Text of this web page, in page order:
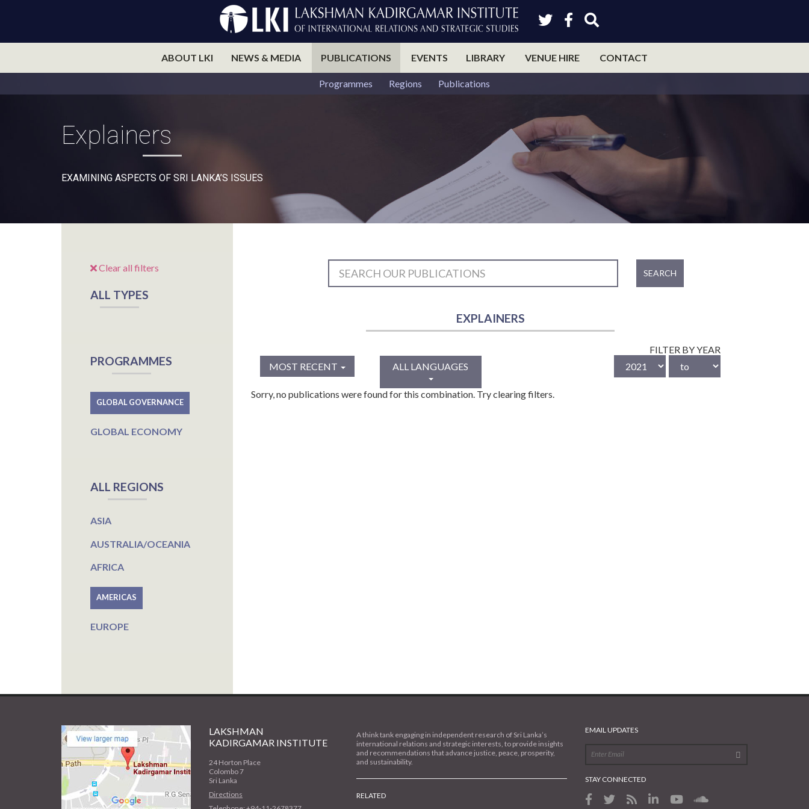
ABOUT LKI NEWS & MEDIA PUBLICATIONS EVENTS LIBRARY VENUE HIRE CONTACT
Programmes Regions Publications
Explainers
EXAMINING ASPECTS OF SRI LANKA’S ISSUES
Clear all filters
ALL TYPES
PROGRAMMES
GLOBAL GOVERNANCE
GLOBAL ECONOMY
ALL REGIONS
ASIA
AUSTRALIA/OCEANIA
AFRICA
AMERICAS
EUROPE
SEARCH
EXPLAINERS
MOST RECENT ALL LANGUAGES
FILTER BY YEAR
Sorry, no publications were found for this combination. Try clearing filters.
LAKSHMAN
KADIRGAMAR INSTITUTE
24 Horton Place
Colombo 7
Sri Lanka
Directions
A think tank engaging in independent research of Sri Lanka’s
international relations and strategic interests, to provide insights
and recommendations that advance justice, peace, prosperity,
and sustainability.
RELATED
EMAIL UPDATES
STAY CONNECTED